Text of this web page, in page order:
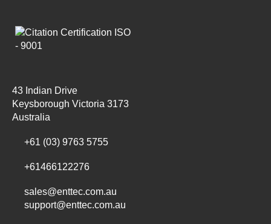
43 Indian Drive
Keysborough Victoria 3173
Australia
+61 (03) 9763 5755
+61466122276
sales@enttec.com.au
support@enttec.com.au